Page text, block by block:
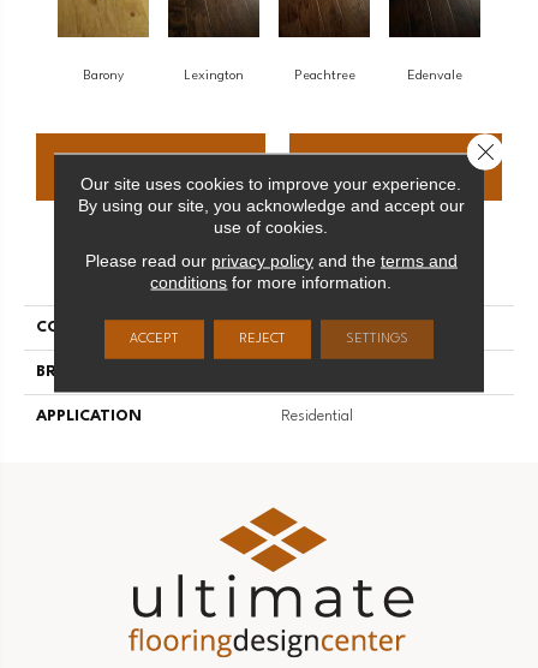
Barony Lexington Peachtree Edenvale
PRODUCT ATTRIBUTES
COLLECTION
BRAND
APPLICATION Residential
Our site uses cookies to improve your experience.
By using our site, you acknowledge and accept our
use of cookies.
Please read our privacy policyand the terms and
conditions for more information.
ACCEPT REJECT SETTINGS
Close